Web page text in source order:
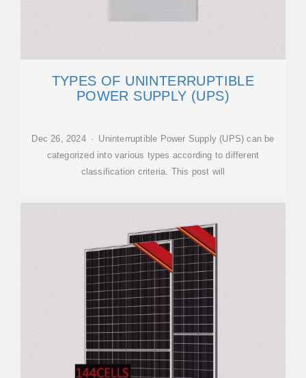
TYPES OF UNINTERRUPTIBLE
POWER SUPPLY (UPS)
Dec 26, 2024 · Uninterruptible Power Supply (UPS) can be
categorized into various types according to different
classification criteria. This post will